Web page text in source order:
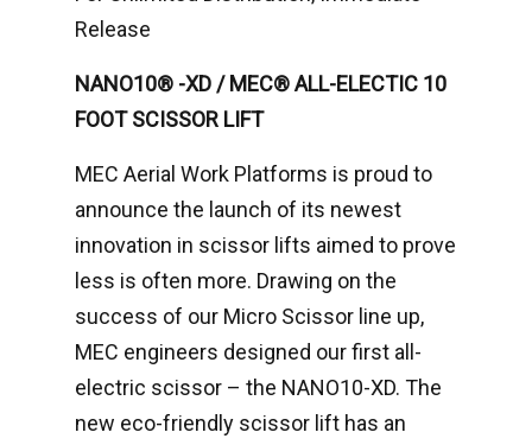
Release
NANO10® -XD / MEC® ALL-ELECTIC 10
FOOT SCISSOR LIFT
MEC Aerial Work Platforms is proud to
announce the launch of its newest
innovation in scissor lifts aimed to prove
less is often more. Drawing on the
success of our Micro Scissor line up,
MEC engineers designed our first all-
electric scissor – the NANO10-XD. The
new eco-friendly scissor lift has an